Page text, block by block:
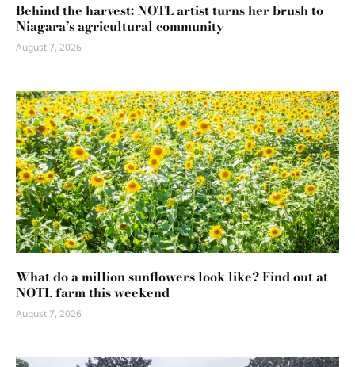
Behind the harvest: NOTL artist turns her brush to
Niagara’s agricultural community
August 7, 2026
What do a million sunflowers look like? Find out at
NOTL farm this weekend
August 7, 2026